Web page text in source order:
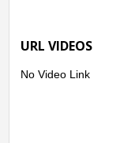
URL VIDEOS
No Video Link